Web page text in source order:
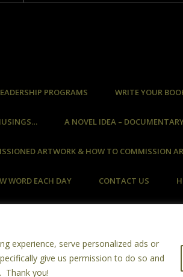
experience, serve personalized ads or
give us permission to do so and
Thank you!
PROGRAMS WRITE YOUR
A NOVEL IDEA –
ARTWORK & HOW TO COMMISSION
WORD EACH DAY CONTACT US
By Ms St John ~ All Rights Reserved
Of This Website ~ Made With Recycled Data